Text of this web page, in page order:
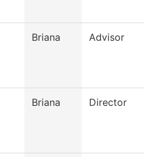
Briana Advisor
Briana Director